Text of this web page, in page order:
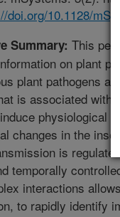
doi.org/10.1128/
Summary: This
on plant
plant pathogens
is associated with
physiological
changes in the
is
temporally
interactions
to rapidly identify